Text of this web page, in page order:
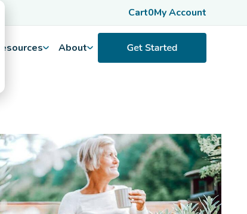
Cart0My Account
Resources About